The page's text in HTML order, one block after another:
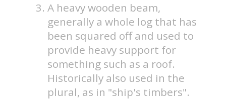
A heavy wooden beam,
generally a whole log that has
been squared off and used to
provide heavy support for
something such as a roof.
Historically also used in the
plural, as in "ship's timbers".